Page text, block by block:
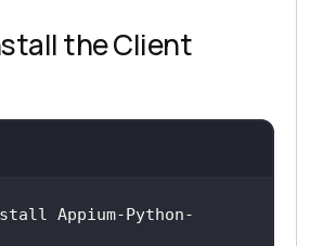
the Client
Appium-Python-